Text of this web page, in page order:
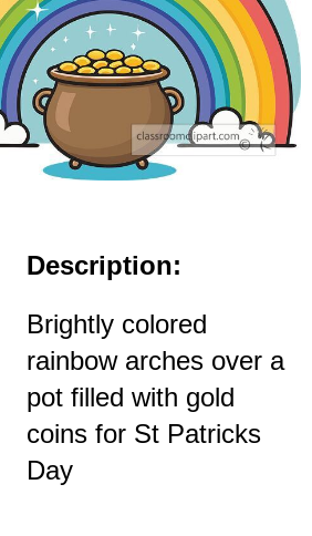
Description:
Brightly colored
rainbow arches over a
pot filled with gold
coins for St Patricks
Day